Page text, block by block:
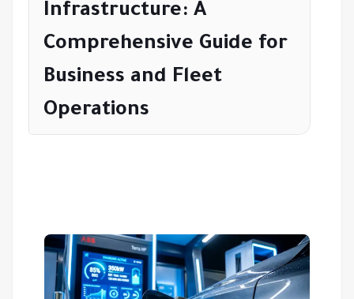
Infrastructure: A
Comprehensive Guide for
Business and Fleet
Operations